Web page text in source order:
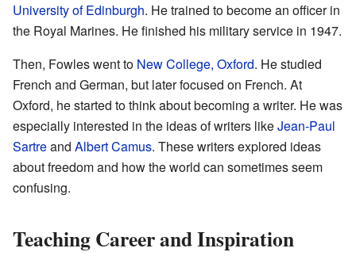
University of Edinburgh. He trained to become an officer in
the Royal Marines. He finished his military service in 1947.
Then, Fowles went to New College, Oxford. He studied
French and German, but later focused on French. At
Oxford, he started to think about becoming a writer. He was
especially interested in the ideas of writers likeJean-Paul
Sartreand Albert Camus. These writers explored ideas
about freedom and how the world can sometimes seem
confusing.
Teaching Career and Inspiration